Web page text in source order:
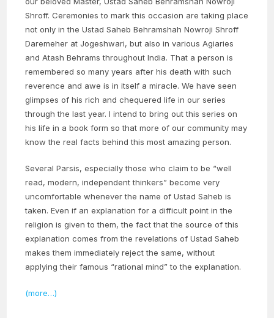
Shroff. Ceremonies to mark this occasion are taking place
not only in the Ustad Saheb Behramshah Nowroji Shroff
Daremeher at Jogeshwari, but also in various Agiaries
and Atash Behrams throughout India. That a person is
remembered so many years after his death with such
reverence and awe is in itself a miracle. We have seen
glimpses of his rich and chequered life in our series
through the last year. I intend to bring out this series on
his life in a book form so that more of our community may
know the real facts behind this most amazing person.
Several Parsis, especially those who claim to be “well
read, modern, independent thinkers” become very
uncomfortable whenever the name of Ustad Saheb is
taken. Even if an explanation for a difficult point in the
religion is given to them, the fact that the source of this
explanation comes from the revelations of Ustad Saheb
makes them immediately reject the same, without
applying their famous “rational mind” to the explanation.
(more…)